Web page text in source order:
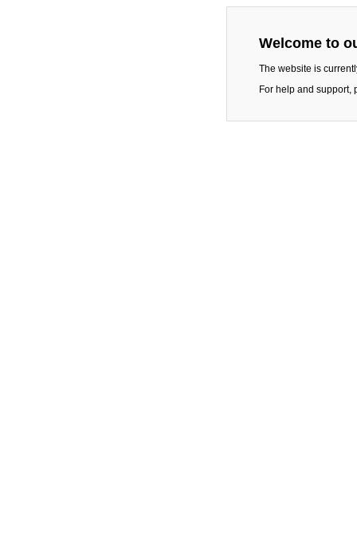
Welcome to
The website is
For help and support,